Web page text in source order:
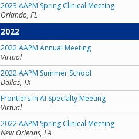
2023 AAPM Spring Clinical Meeting
Orlando, FL
2022
2022 AAPM Annual Meeting
Virtual
2022 AAPM Summer School
Dallas, TX
Frontiers in AI Specialty Meeting
Virtual
2022 AAPM Spring Clinical Meeting
New Orleans, LA